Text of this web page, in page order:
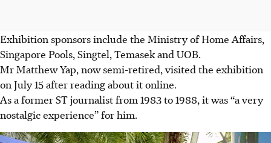
Exhibition sponsors include the Ministry of Home Affairs,
Singapore Pools, Singtel, Temasek and UOB.
Mr Matthew Yap, now semi-retired, visited the exhibition
on July 15 after reading about it online.
As a former ST journalist from 1983 to 1988, it was “a very
nostalgic experience” for him.